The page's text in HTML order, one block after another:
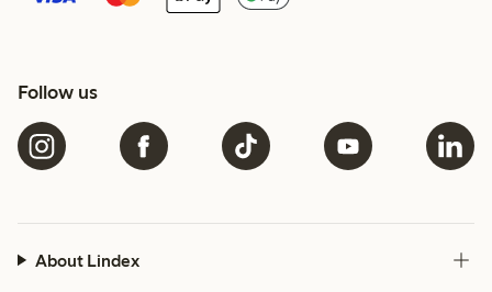
Follow us
About Lindex